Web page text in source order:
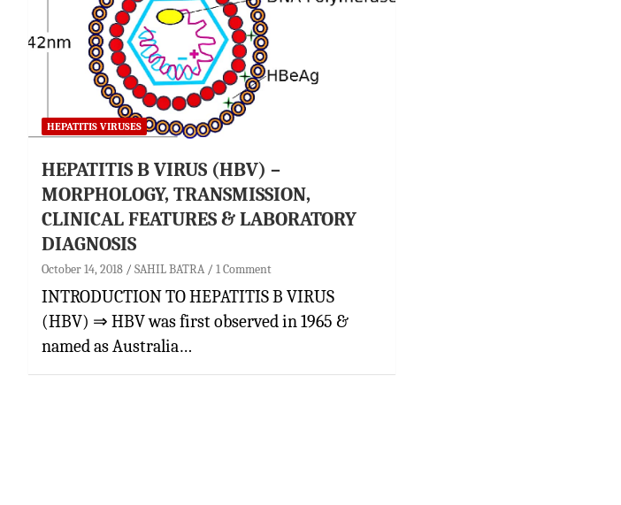
HEPATITIS VIRUSES
HEPATITIS B VIRUS (HBV) –
MORPHOLOGY, TRANSMISSION,
CLINICAL FEATURES & LABORATORY
DIAGNOSIS
October 14, 2018 SAHIL BATRA 1 Comment
INTRODUCTION TO HEPATITIS B VIRUS
(HBV) ⇒ HBV was first observed in 1965 &
named as Australia…